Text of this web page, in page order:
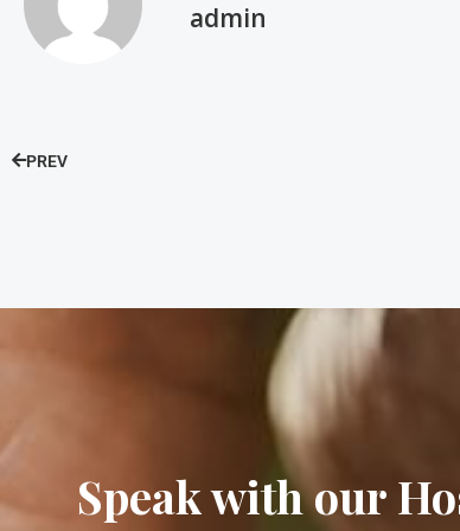
admin
PREV
Speak with our